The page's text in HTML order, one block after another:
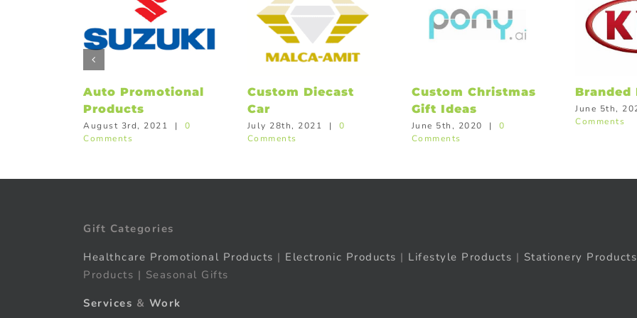
Auto Promotional
Products
August 3rd, 2021 |
0
Comments
Custom Diecast
Car
July 28th, 2021 |
0
Comments
Custom Christmas
Gift Ideas
June 5th, 2020 |
0
Comments
Branded
June 5th,
Comments
Gift Categories
Healthcare Promotional Products | Electronic Products | Lifestyle Products | Stationery Products
Products | Seasonal Gifts
Services & Work